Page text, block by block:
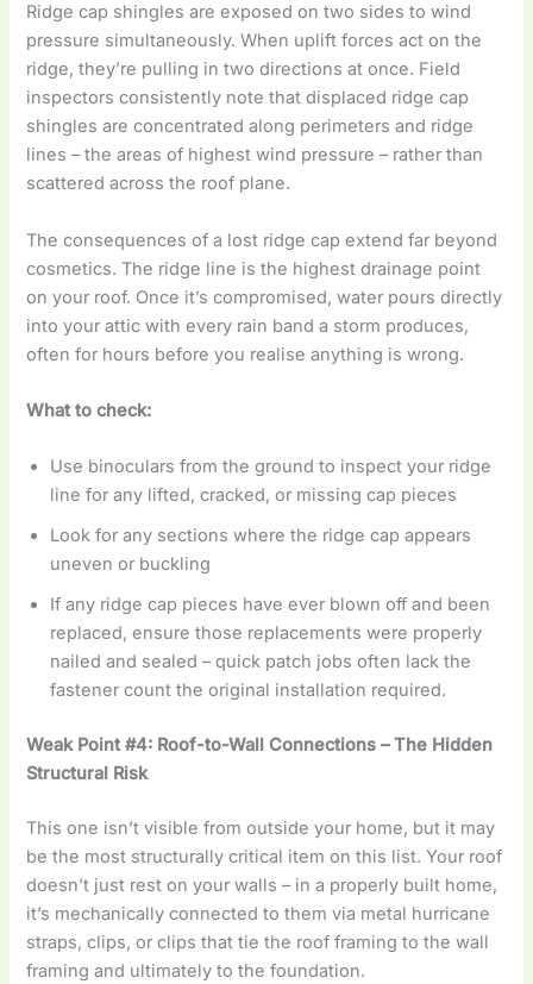
Ridge cap shingles are exposed on two sides to wind
pressure simultaneously. When uplift forces act on the
ridge, they’re pulling in two directions at once. Field
inspectors consistently note that displaced ridge cap
shingles are concentrated along perimeters and ridge
lines – the areas of highest wind pressure – rather than
scattered across the roof plane.
The consequences of a lost ridge cap extend far beyond
cosmetics. The ridge line is the highest drainage point
on your roof. Once it’s compromised, water pours directly
into your attic with every rain band a storm produces,
often for hours before you realise anything is wrong.
What to check:
Use binoculars from the ground to inspect your ridge
line for any lifted, cracked, or missing cap pieces
Look for any sections where the ridge cap appears
uneven or buckling
If any ridge cap pieces have ever blown off and been
replaced, ensure those replacements were properly
nailed and sealed – quick patch jobs often lack the
fastener count the original installation required.
Weak Point #4: Roof-to-Wall Connections – The Hidden
Structural Risk
This one isn’t visible from outside your home, but it may
be the most structurally critical item on this list. Your roof
doesn’t just rest on your walls – in a properly built home,
it’s mechanically connected to them via metal hurricane
straps, clips, or clips that tie the roof framing to the wall
framing and ultimately to the foundation.